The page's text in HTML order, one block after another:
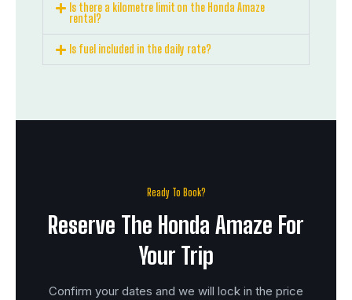
Is there a kilometre limit on the Honda Amaze
rental?
Is fuel included in the daily rate?
Ready To Book?
Reserve The Honda Amaze For
Your Trip
Confirm your dates and we will lock in the price